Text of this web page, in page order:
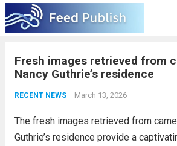
Fresh images retrieved from
Nancy Guthrie’s residence
RECENT NEWS March 13, 2026
The fresh images retrieved from
Guthrie’s residence provide a